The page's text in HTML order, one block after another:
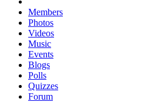
Members
Photos
Videos
Music
Events
Blogs
Polls
Quizzes
Forum